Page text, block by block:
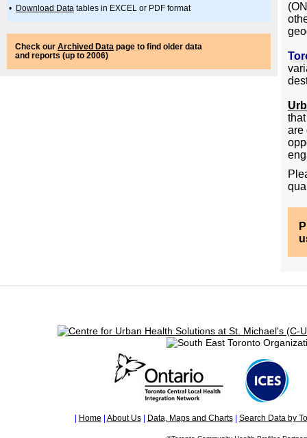
• Download Data tables in EXCEL or PDF format
Check our Archived Data page to find older data
and reports (up to 2006)
are
Home About Us| Data, Maps and Charts| Search Data by